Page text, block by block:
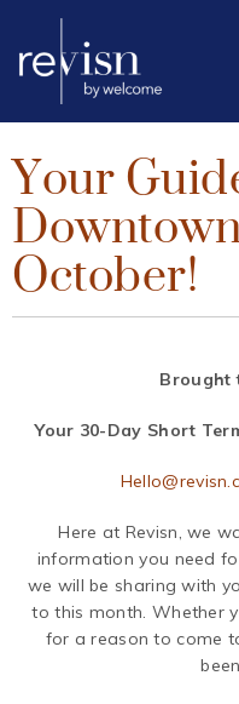
to
content
Your
October!
Brought
Your 30-Day Short
Here at Revisn, we
information you need
we will be sharing with
to this month. Whether
for a reason to come